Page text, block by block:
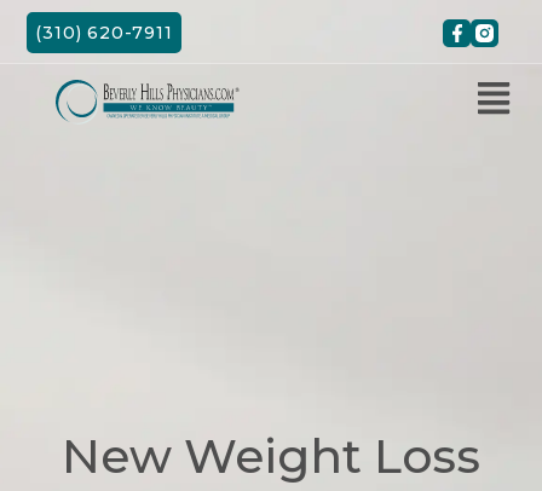
Skip
(310) 620-7911
New Weight Loss